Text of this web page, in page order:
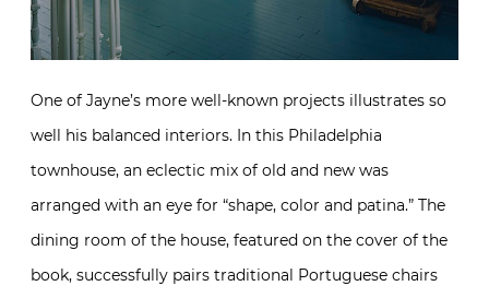
One of Jayne’s more well-known projects illustrates so
well his balanced interiors. In this Philadelphia
townhouse, an eclectic mix of old and new was
arranged with an eye for “shape, color and patina.” The
dining room of the house, featured on the cover of the
book, successfully pairs traditional Portuguese chairs